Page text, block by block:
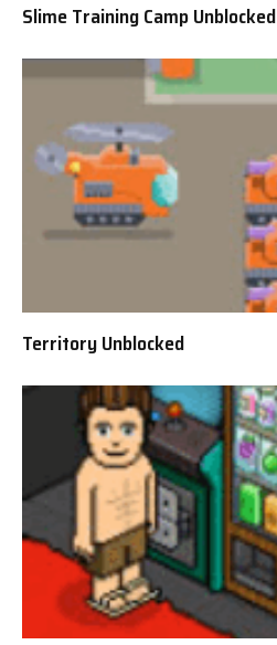
Slime Training Camp Unblocked
Territory Unblocked